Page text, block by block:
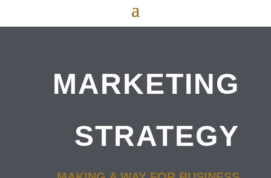
MARKETING
STRATEGY